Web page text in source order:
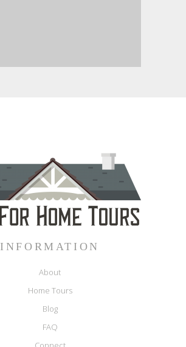
INFORMATION
About
Home Tours
Blog
FAQ